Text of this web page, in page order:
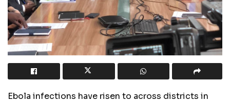
Ebola infections have risen to across districts in